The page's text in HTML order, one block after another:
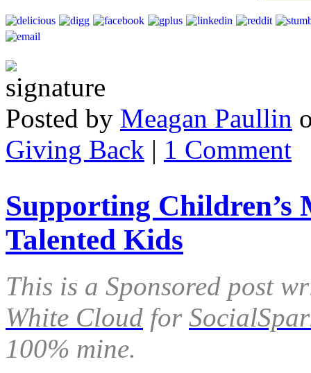
Posted by Meagan Paullin
Giving Back | 1 Comment
Supporting Children’s
Talented Kids
This is a Sponsored post
White Cloud for
100% mine.